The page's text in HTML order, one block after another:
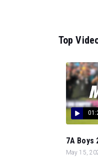
Top
7A Boys
May 15,